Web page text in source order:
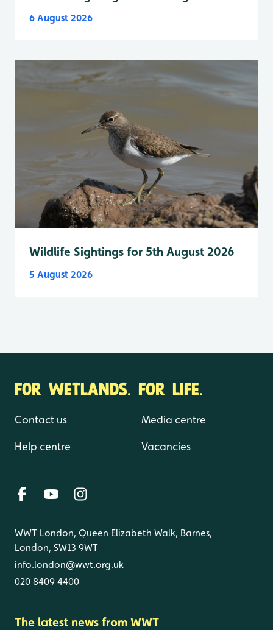
6 August 2026
Wildlife Sightings for 5th August 2026
5 August 2026
FOR WETLANDS. FOR LIFE.
Contact us
Help centre
Media centre
Vacancies
WWT London, Queen Elizabeth Walk, Barnes,
London, SW13 9WT
info.london@wwt.org.uk
020 8409 4400
The latest news from WWT